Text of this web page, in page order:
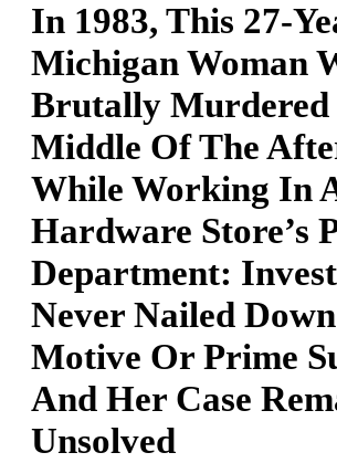
In 1983, This 27-
Michigan Woman
Brutally Murdered
Middle Of The
While Working In
Hardware Store’s
Department:
Never Nailed
Motive Or Prime
And Her Case
Unsolved